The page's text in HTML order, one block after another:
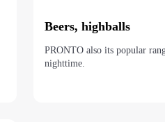
Beers, highballs
PRONTO also its popular
nighttime.